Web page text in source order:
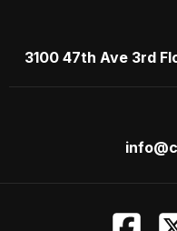
3100 47th Ave 3rd